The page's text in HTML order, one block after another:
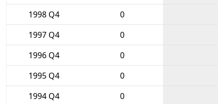
1998 Q4
0
1997 Q4
0
1996 Q4
0
1995 Q4
0
1994 Q4
0